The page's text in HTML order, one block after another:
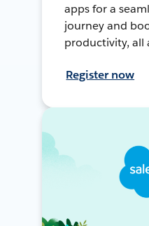
apps for a
journey and
productivity, all
Register now